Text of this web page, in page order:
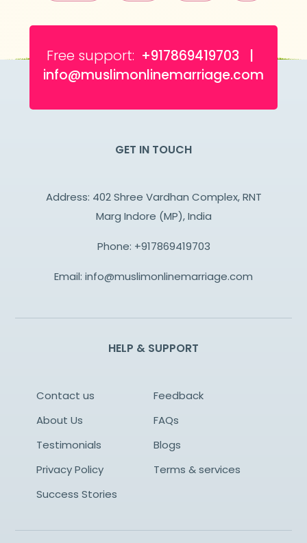
Free support: +917869419703 |
info@muslimonlinemarriage.com
GET IN TOUCH
Address: 402 Shree Vardhan Complex, RNT
Marg Indore (MP), India
Phone: +917869419703
Email: info@muslimonlinemarriage.com
HELP & SUPPORT
Contact us
Feedback
About Us
FAQs
Testimonials
Blogs
Privacy Policy
Terms & services
Success Stories